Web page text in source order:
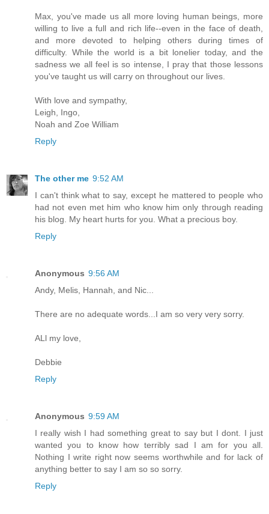
Max, you've made us all more loving human beings, more
willing to live a full and rich life--even in the face of death,
and more devoted to helping others during times of
difficulty. While the world is a bit lonelier today, and the
sadness we all feel is so intense, I pray that those lessons
you've taught us will carry on throughout our lives.
With love and sympathy,
Leigh, Ingo,
Noah and Zoe William
Reply
The other me 9:52 AM
I can't think what to say, except he mattered to people who
had not even met him who know him only through reading
his blog. My heart hurts for you. What a precious boy.
Reply
Anonymous 9:56 AM
Andy, Melis, Hannah, and Nic...
There are no adequate words...I am so very very sorry.
ALl my love,
Debbie
Reply
Anonymous 9:59 AM
I really wish I had something great to say but I dont. I just
wanted you to know how terribly sad I am for you all.
Nothing I write right now seems worthwhile and for lack of
anything better to say I am so so sorry.
Reply